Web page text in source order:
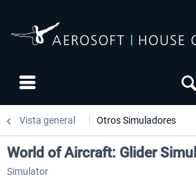
Vista general Otros Simuladores
World of Aircraft: Glider
Simulator